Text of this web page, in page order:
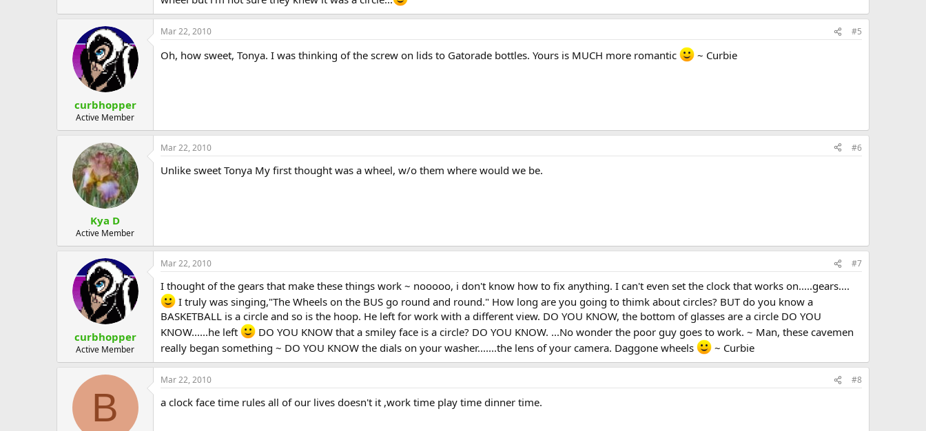
curbhopper
Active Member
Mar 22, 2010 #5
Oh, how sweet, Tonya. I was thinking of the screw on lids to Gatorade bottles. Yours is MUCH more romantic ~ Curbie
Kya D
Active Member
Mar 22, 2010 #6
Unlike sweet Tonya My first thought was a wheel, w/o them where would we be.
curbhopper
Active Member
Mar 22, 2010 #7
I thought of the gears that make these things work ~ nooooo, i don't know how to fix anything. I can't even set the clock that works on.....gears....
I truly was singing,"The Wheels on the BUS go round and round." How long are you going to thimk about circles? BUT do you know a
BASKETBALL is a circle and so is the hoop. He left for work with a different view. DO YOU KNOW, the bottom of glasses are a circle DO YOU
KNOW......he left
DO YOU KNOW that a smiley face is a circle? DO YOU KNOW. ...No wonder the poor guy goes to work. ~ Man, these cavemen
really began something ~ DO YOU KNOW the dials on your washer.......the lens of your camera. Daggone wheels
~ Curbie
B
Mar 22, 2010 #8
a clock face time rules all of our lives doesn't it ,work time play time dinner time.